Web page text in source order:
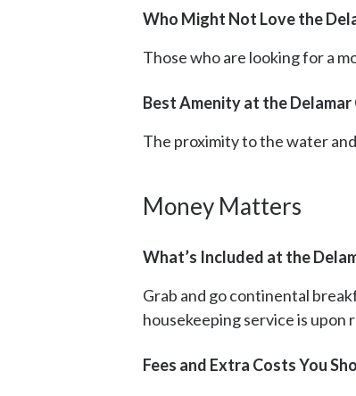
Who Might Not Love the
Those who are looking for a
Best Amenity at the
The proximity to the water
Money Matters
What’s Included at the
Grab and go continental
housekeeping service is upon
Fees and Extra Costs You